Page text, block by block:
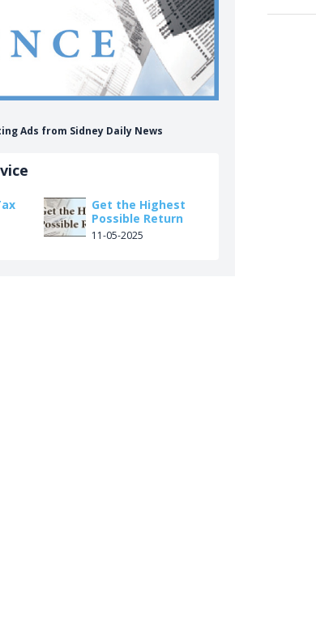
Ads from Sidney Daily News
Get the Highest
Possible Return
11-05-2025